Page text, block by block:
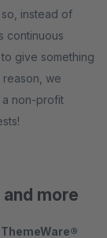
instead of
continuous
give something
we
non-profit
more